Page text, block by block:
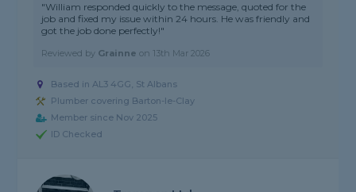
"William responded quickly to the message, quoted for the
job and fixed my issue within 24 hours. He was friendly and
got the job done perfectly!"
Reviewed by Grainne on 13th Mar 2026
Based in AL3 4GG, St Albans
Plumber covering Barton-le-Clay
Member since Nov 2025
ID Checked